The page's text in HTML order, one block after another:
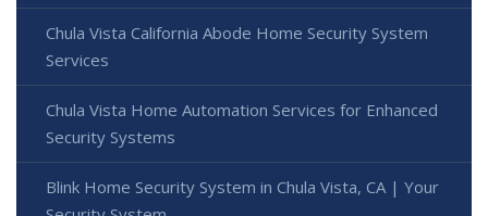
Chula Vista California Abode Home Security System
Services
Chula Vista Home Automation Services for Enhanced
Security Systems
Blink Home Security System in Chula Vista, CA | Your